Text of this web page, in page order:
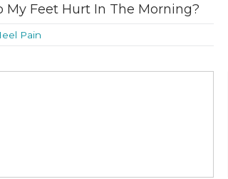
My Feet Hurt In The Morning?
Pain